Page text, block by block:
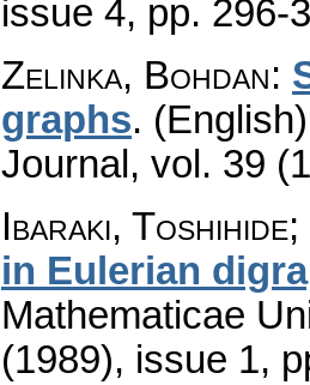
issue 4, pp. 296-
Zelinka, Bohdan:
graphs.
Journal , vol. 39
Ibaraki,
in Eulerian
Mathematicae
(1989), issue 1,